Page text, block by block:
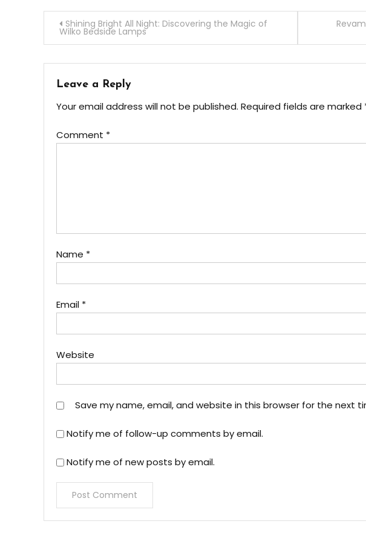
Post
navigation
Shining Bright All Night: Discovering the Magic of
Wilko Bedside Lamps
Leave a Reply
Your email address will not be published. Required fields are marked
Comment *
Name *
Email *
Website
Save my name, email, and website in this browser for the next
Notify me of follow-up comments by email.
Notify me of new posts by email.